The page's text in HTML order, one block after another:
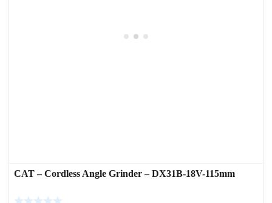
CAT – Cordless Angle Grinder – DX31B-18V-115mm